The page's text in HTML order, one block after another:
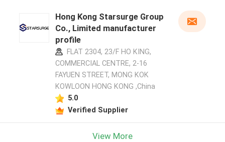
Hong Kong Starsurge Group
Co., Limited manufacturer
profile
FLAT 2304, 23/F HO KING,
COMMERCIAL CENTRE, 2-16
FAYUEN STREET, MONG KOK
KOWLOON HONG KONG ,China
5.0
Verified Supplier
View More